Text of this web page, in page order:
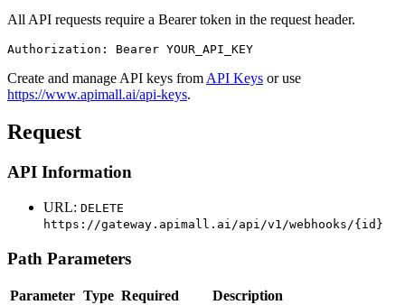
All API requests require a Bearer token in the request header.
Authorization: Bearer YOUR_API_KEY
Create and manage API keys from API Keys or use
https://www.apimall.ai/api-keys.
Request
API Information
URL: DELETE
https://gateway.apimall.ai/api/v1/webhooks/{id}
Path Parameters
Parameter Type Required Description